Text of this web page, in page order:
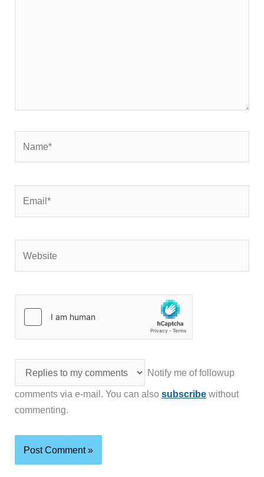
Notify me of followup
comments via e-mail. You can alsosubscribe without
commenting.